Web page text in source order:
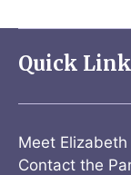
Quick
Meet Elizabeth
Contact the